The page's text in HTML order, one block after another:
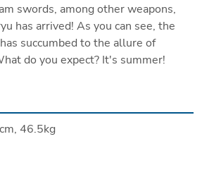
swords, among other weapons,
has arrived! As you can see, the
succumbed to the allure of
do you expect? It's summer!
46.5kg